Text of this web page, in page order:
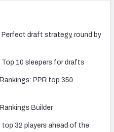
draft strategy, round by
10 sleepers for drafts
PPR top 350
Builder
32 players ahead of the